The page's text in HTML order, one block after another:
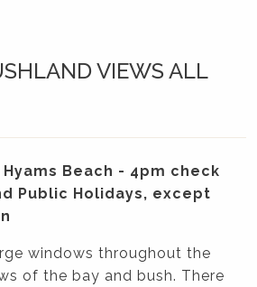
VIEWS ALL
Beach - 4pm check
Public Holidays, except
windows throughout the
of the bay and bush. There